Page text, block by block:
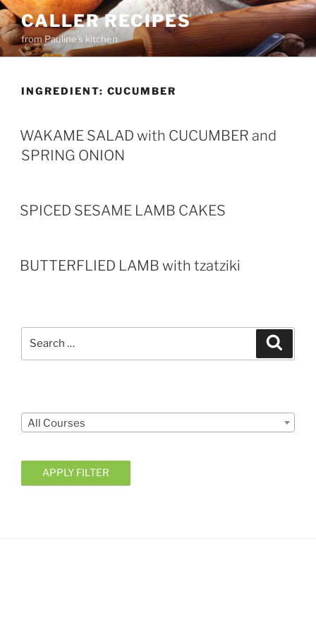
Skip
to
content
CALLER RECIPES
from Pauline's kitchen
INGREDIENT: CUCUMBER
WAKAME SALAD with CUCUMBER and
SPRING ONION
SPICED SESAME LAMB CAKES
BUTTERFLIED LAMB with tzatziki
All Courses
APPLY FILTER